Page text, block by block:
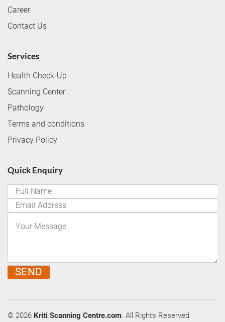
Career
Contact Us
Services
Health Check-Up
Scanning Center
Pathology
Terms and conditions
Privacy Policy
Quick Enquiry
SEND
© 2026 Kriti Scanning Centre.com. All Rights Reserved